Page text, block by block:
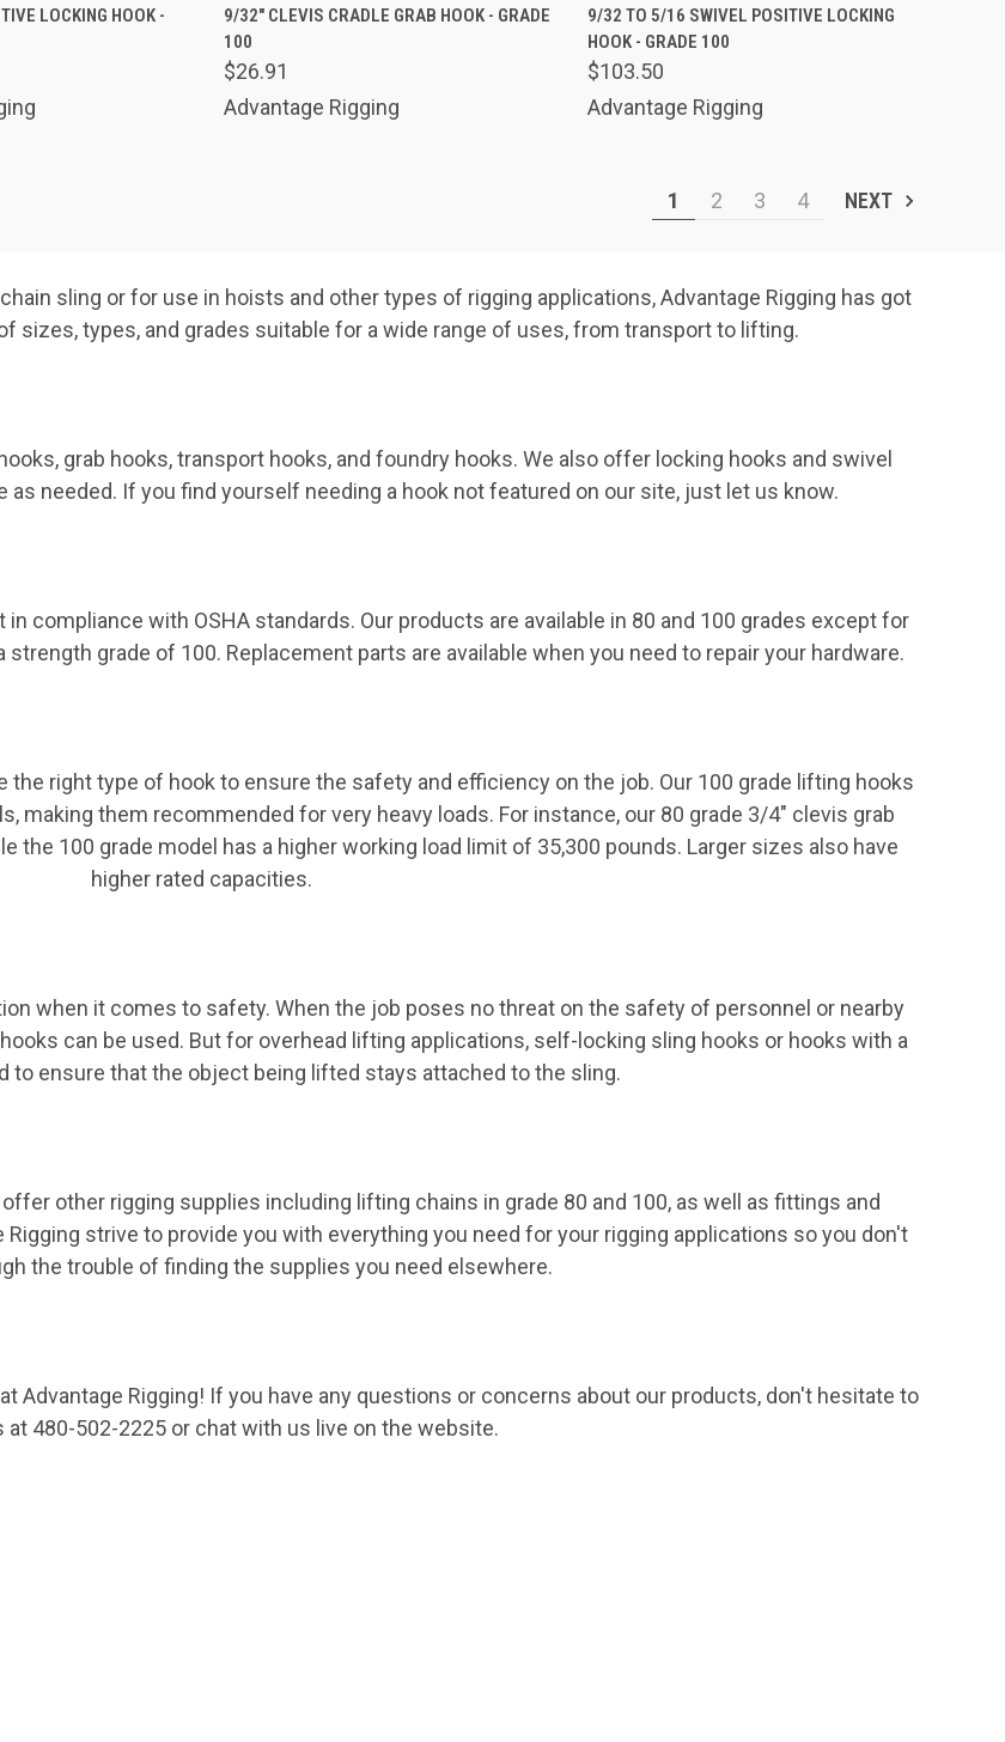
LOCKING HOOK -
Compare
9/32" CLEVIS CRADLE GRAB HOOK - GRADE
100
$26.91
Advantage Rigging
Compare
9/32 TO 5/16 SWIVEL POSITIVE LOCKING
HOOK - GRADE 100
$103.50
Advantage Rigging
1 2 3 4 NEXT
sling or for use in hoists and other types of rigging applications, Advantage Rigging has got
sizes, types, and grades suitable for a wide range of uses, from transport to lifting.
grab hooks, transport hooks, and foundry hooks. We also offer locking hooks and swivel
as needed. If you find yourself needing a hook not featured on our site, just let us know.
compliance with OSHA standards. Our products are available in 80 and 100 grades except for
grade of 100. Replacement parts are available when you need to repair your hardware.
right type of hook to ensure the safety and efficiency on the job. Our 100 grade lifting hooks
making them recommended for very heavy loads. For instance, our 80 grade 3/4" clevis grab
the 100 grade model has a higher working load limit of 35,300 pounds. Larger sizes also have
higher rated capacities.
when it comes to safety. When the job poses no threat on the safety of personnel or nearby
can be used. But for overhead lifting applications, self-locking sling hooks or hooks with a
to ensure that the object being lifted stays attached to the sling.
other rigging supplies including lifting chains in grade 80 and 100, as well as fittings and
Rigging strive to provide you with everything you need for your rigging applications so you don't
the trouble of finding the supplies you need elsewhere.
Advantage Rigging! If you have any questions or concerns about our products, don't hesitate to
at 480-502-2225 or chat with us live on the website.